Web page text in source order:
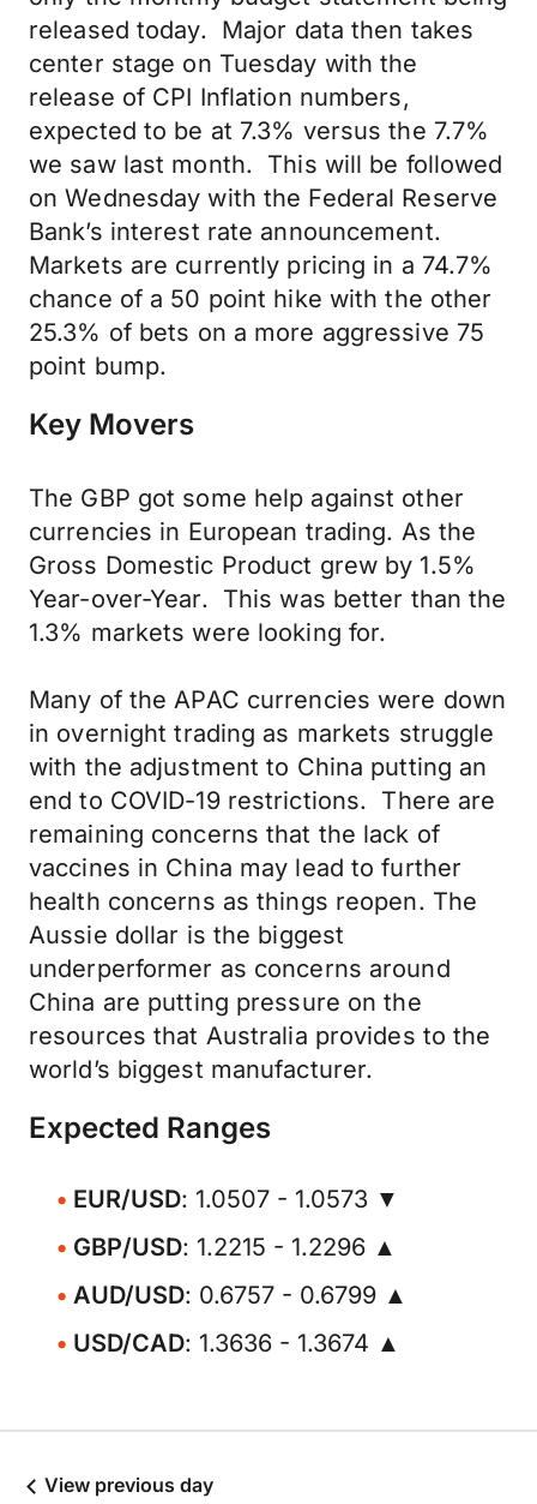
released today. Major data then takes
center stage on Tuesday with the
release of CPI Inflation numbers,
expected to be at 7.3% versus the 7.7%
we saw last month. This will be followed
on Wednesday with the Federal Reserve
Bank’s interest rate announcement.
Markets are currently pricing in a 74.7%
chance of a 50 point hike with the other
25.3% of bets on a more aggressive 75
point bump.
Key Movers
The GBP got some help against other
currencies in European trading. As the
Gross Domestic Product grew by 1.5%
Year-over-Year. This was better than the
1.3% markets were looking for.
Many of the APAC currencies were down
in overnight trading as markets struggle
with the adjustment to China putting an
end to COVID-19 restrictions. There are
remaining concerns that the lack of
vaccines in China may lead to further
health concerns as things reopen. The
Aussie dollar is the biggest
underperformer as concerns around
China are putting pressure on the
resources that Australia provides to the
world’s biggest manufacturer.
Expected Ranges
EUR/USD: 1.0507 - 1.0573 ▼
GBP/USD: 1.2215 - 1.2296 ▲
AUD/USD: 0.6757 - 0.6799 ▲
USD/CAD: 1.3636 - 1.3674 ▲
View previous day